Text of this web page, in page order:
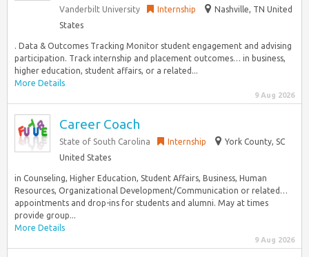
Vanderbilt University Internship
Nashville, TN United
States
. Data & Outcomes Tracking Monitor student engagement and advising
participation. Track internship and placement outcomes… in business,
higher education, student affairs, or a related...
More Details
9 Aug 2026
Career Coach
State of South Carolina Internship
York County, SC
United States
in Counseling, Higher Education, Student Affairs, Business, Human
Resources, Organizational Development/Communication or related…
appointments and drop-ins for students and alumni. May at times
provide group...
More Details
9 Aug 2026